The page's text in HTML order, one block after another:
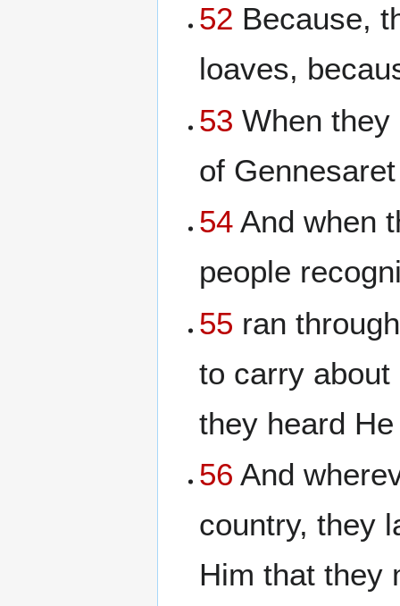
52 Because,
loaves,
53 When
of
54 And when
people
55 ran
to carry
they heard
56 And
country, they
Him that they